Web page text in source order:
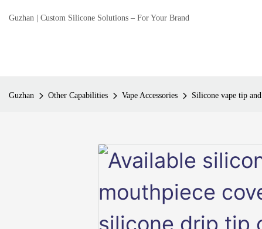
Guzhan | Custom Silicone Solutions – For Your Brand
Guzhan Other Capabilities Vape Accessories Silicone vape tip